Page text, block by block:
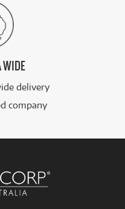
WIDE
delivery
company